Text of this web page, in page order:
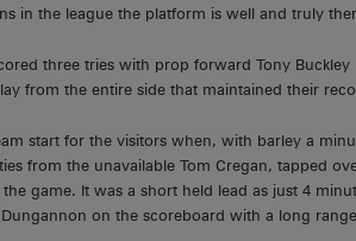
in the league the platform is well and truly
three tries with prop forward Tony
from the entire side that maintained their
start for the visitors when, with barley a
from the unavailable Tom Cregan, tapped
game. It was a short held lead as just 4
on the scoreboard with a long